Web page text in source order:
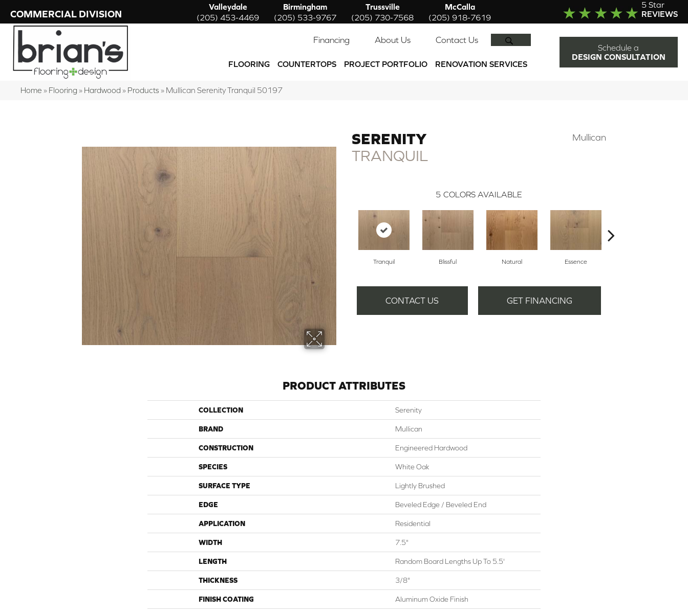
COMMERCIAL DIVISION
Valleydale
(205) 453-4469
Birmingham
(205) 533-9767
Trussville
(205) 730-7568
McCalla
(205) 918-7619
5 Star
REVIEWS
Financing About Us Contact Us
FLOORING COUNTERTOPS PROJECT PORTFOLIO RENOVATION SERVICES
Schedule a
DESIGN CONSULTATION
Home » Flooring » Hardwood » Products » Mullican Serenity Tranquil 50197
SERENITY
TRANQUIL
Mullican
5 COLORS AVAILABLE
Tranquil Blissful Natural Essence
CONTACT US GET FINANCING
PRODUCT ATTRIBUTES
COLLECTION Serenity
BRAND Mullican
CONSTRUCTION Engineered Hardwood
SPECIES White Oak
SURFACE TYPE Lightly Brushed
EDGE Beveled Edge / Beveled End
APPLICATION Residential
WIDTH 7.5"
LENGTH Random Board Lengths Up To 5.5'
THICKNESS 3/8"
FINISH COATING Aluminum Oxide Finish